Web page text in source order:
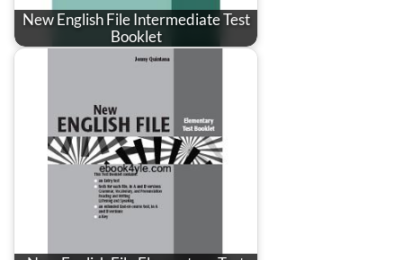
New English File Intermediate Test
Booklet